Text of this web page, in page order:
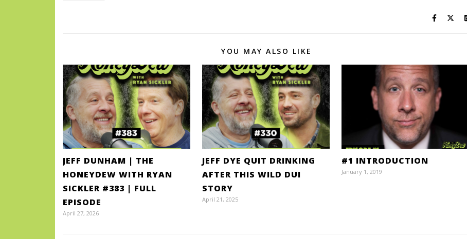
YOU MAY ALSO LIKE
JEFF DUNHAM | THE
HONEYDEW WITH RYAN
SICKLER #383 | FULL
EPISODE
April 27, 2026
JEFF DYE QUIT DRINKING
AFTER THIS WILD DUI
STORY
April 21, 2025
#1 INTRODUCTION
January 1, 2019